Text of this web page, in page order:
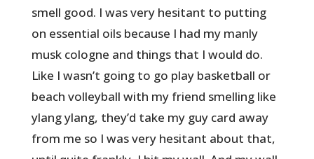
smell good. I was very hesitant to putting
on essential oils because I had my manly
musk cologne and things that I would do.
Like I wasn’t going to go play basketball or
beach volleyball with my friend smelling like
ylang ylang, they’d take my guy card away
from me so I was very hesitant about that,